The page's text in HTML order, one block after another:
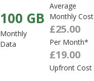
100 GB
Monthly
Data
Average
Monthly Cost
£25.00
Per Month*
£19.00
Upfront Cost